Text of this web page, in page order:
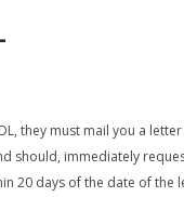
they must mail you a letter
should, immediately
20 days of the date of the